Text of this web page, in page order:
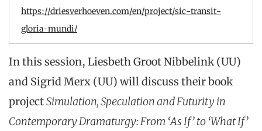
https://driesverhoeven.com/en/project/sic-transit-
gloria-mundi/
In this session, Liesbeth Groot Nibbelink (UU)
and Sigrid Merx (UU) will discuss their book
projectSimulation, Speculation and Futurity in
Contemporary Dramaturgy: From ‘As If’ to ‘What If’